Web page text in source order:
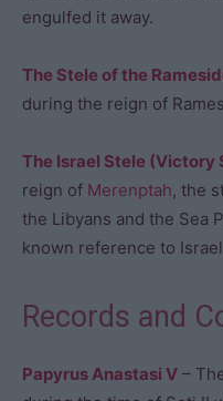
engulfed it away.
The Stele of the
during the reign of
The Israel Stele (Victory
reign of Merenptah, the
the Libyans and the Sea
known reference to
Records and
Papyrus Anastasi V –